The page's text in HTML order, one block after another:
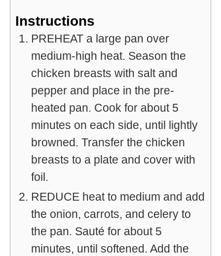
Instructions
PREHEAT a large pan over
medium-high heat. Season the
chicken breasts with salt and
pepper and place in the pre-
heated pan. Cook for about 5
minutes on each side, until lightly
browned. Transfer the chicken
breasts to a plate and cover with
foil.
REDUCE heat to medium and add
the onion, carrots, and celery to
the pan. Sauté for about 5
minutes, until softened. Add the